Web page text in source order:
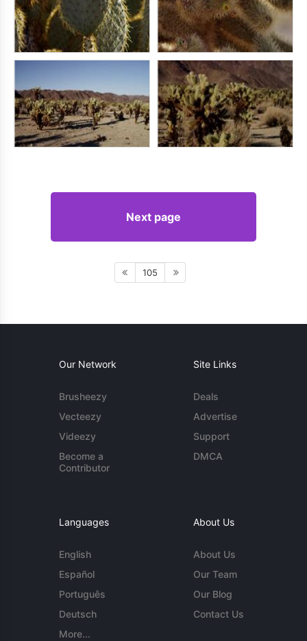
Next page
105
Our Network
Brusheezy
Vecteezy
Videezy
Become a
Contributor
Site Links
Deals
Advertise
Support
DMCA
Languages
English
Español
Português
Deutsch
More...
About Us
About Us
Our Team
Our Blog
Contact Us